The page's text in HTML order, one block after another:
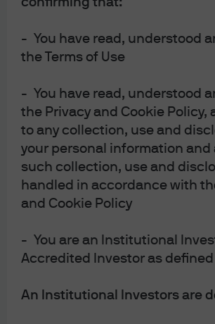
- You have read, understood
the Terms of Use
- You have read, understood
the Privacy and Cookie Policy,
to any collection, use and
your personal information and
such collection, use and
handled in accordance with
and Cookie Policy
- You are an Institutional
Accredited Investor as
An Institutional Investors are